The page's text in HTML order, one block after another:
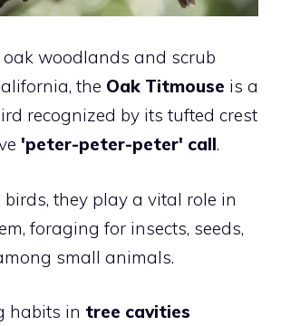
oak woodlands and scrub
the Oak Titmouse is a
recognized by its tufted crest
'peter-peter-peter' call.
they play a vital role in
foraging for insects, seeds,
small animals.
habits in tree cavities